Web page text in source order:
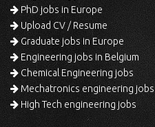
PhD jobs in Europe
Upload CV / Resume
Graduate jobs in Europe
Engineering jobs in Belgium
Chemical Engineering jobs
Mechatronics engineering jobs
High Tech engineering jobs